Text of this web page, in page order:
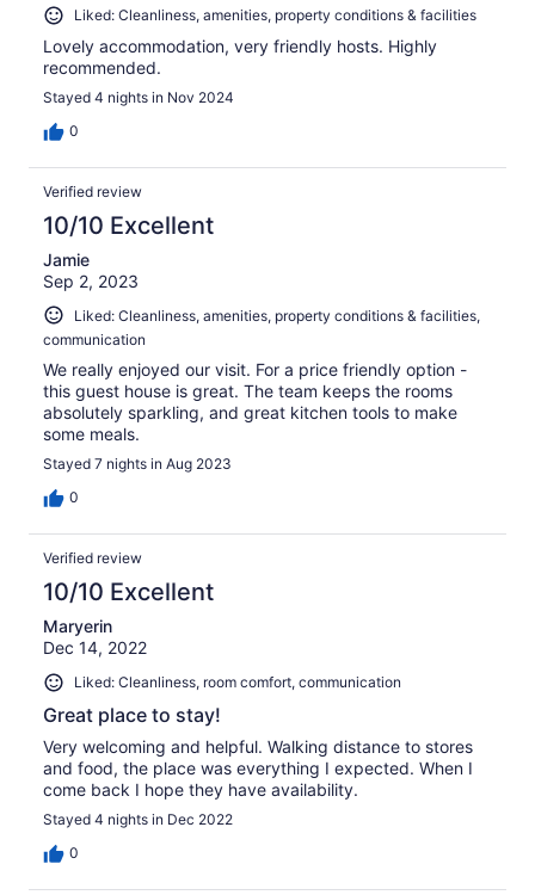
Liked: Cleanliness, amenities, property conditions & facilities
Lovely accommodation, very friendly hosts. Highly
recommended.
Stayed 4 nights in Nov 2024
0
Verified review
10/10 Excellent
Jamie
Sep 2, 2023
Liked: Cleanliness, amenities, property conditions & facilities,
communication
We really enjoyed our visit. For a price friendly option -
this guest house is great. The team keeps the rooms
absolutely sparkling, and great kitchen tools to make
some meals.
Stayed 7 nights in Aug 2023
0
Verified review
10/10 Excellent
Maryerin
Dec 14, 2022
Liked: Cleanliness, room comfort, communication
Great place to stay!
Very welcoming and helpful. Walking distance to stores
and food, the place was everything I expected. When I
come back I hope they have availability.
Stayed 4 nights in Dec 2022
0